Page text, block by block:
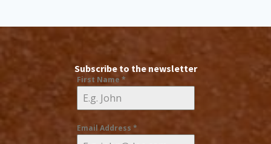
Subscribe to the newsletter
First Name *
Email Address *